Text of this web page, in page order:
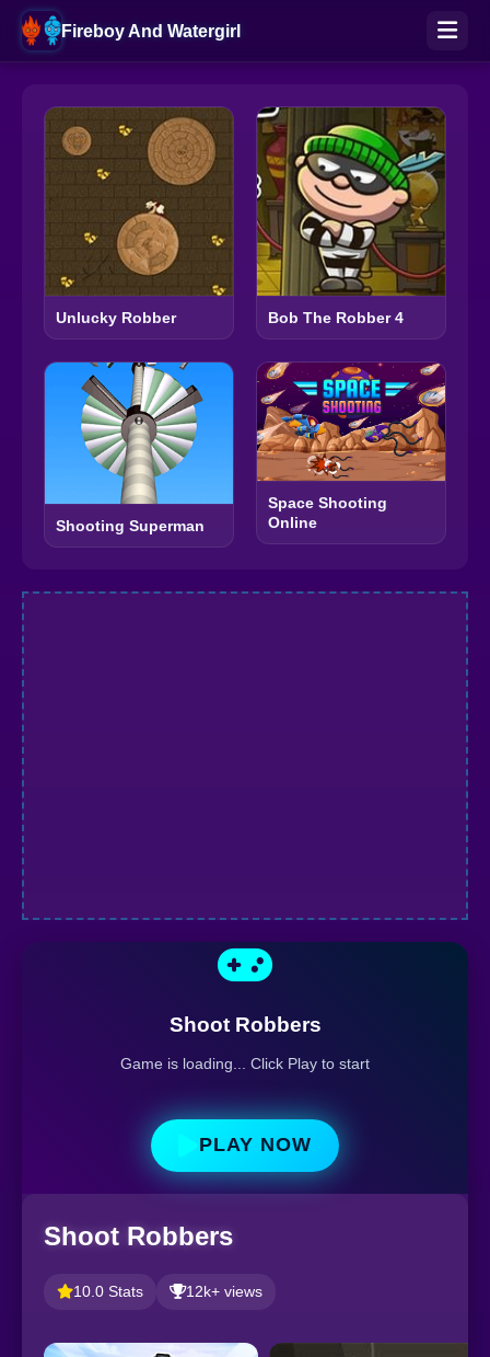
Fireboy And Watergirl
Unlucky Robber Bob The Robber 4
Shooting Superman
Space Shooting
Online
Shoot Robbers
Game is loading... Click Play to start
PLAY NOW
Shoot Robbers
10.0 Stats 12k+ views